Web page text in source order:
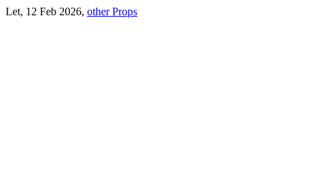
Let, 12 Feb 2026, other Props